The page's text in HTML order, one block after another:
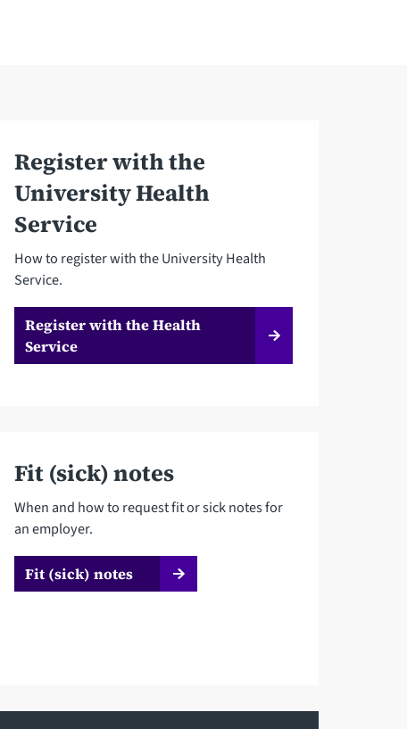
Register with the
University Health
Service
How to register with the University Health
Service.
Register with the Health
Service
Fit (sick) notes
When and how to request fit or sick notes for
an employer.
Fit (sick) notes